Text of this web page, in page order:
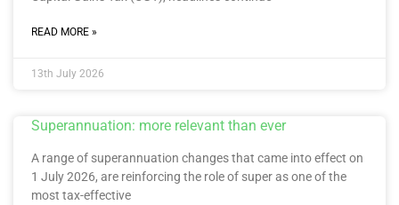
READ MORE »
13th July 2026
Superannuation: more relevant than ever
A range of superannuation changes that came into effect on
1 July 2026, are reinforcing the role of super as one of the
most tax-effective